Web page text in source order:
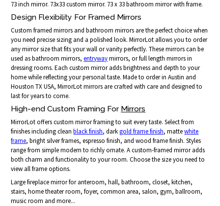
73 inch mirror. 73x33 custom mirror. 73 x 33 bathroom mirror with frame.
Design Flexibility For Framed Mirrors
Custom framed mirrors and bathroom mirrors are the perfect choice when
you need precise sizing and a polished look. MirrorLot allows you to order
any mirror size that fits your wall or vanity perfectly. These mirrors can be
used as bathroom mirrors,entrywaymirrors, or full length mirrors in
dressing rooms. Each custom mirror adds brightness and depth to your
home while reflecting your personal taste. Made to order in Austin and
Houston TX USA, MirrorLot mirrors are crafted with care and designed to
last for years to come.
High-end Custom Framing For Mirrors
MirrorLot offers custom mirror framing to suit every taste. Select from
finishes including cleanblack finish, darkgold frame finish, mattewhite
frame, bright silver frames, espresso finish, and wood frame finish. Styles
range from simple modern to richly ornate. A custom-framed mirror adds
both charm and functionality to your room. Choose the size you need to
view all frame options.
Large fireplace mirror for anteroom, hall, bathroom, closet, kitchen,
stairs, home theater room, foyer, common area, salon, gym, ballroom,
music room and more...